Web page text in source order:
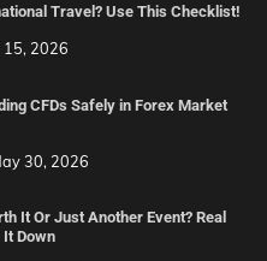
Travel? Use This Checklist!
15, 2026
CFDs Safely in Forex Market
30, 2026
It Or Just Another Event? Real
Down